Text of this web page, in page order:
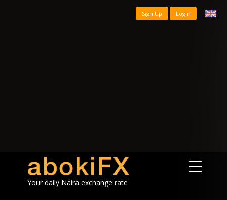
Sign Up Login
Your daily Naira exchange rate